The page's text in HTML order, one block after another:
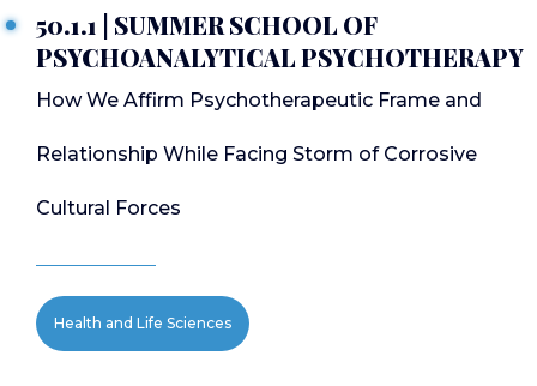
50.1.1 | SUMMER SCHOOL OF
PSYCHOANALYTICAL PSYCHOTHERAPY
How We Affirm Psychotherapeutic Frame and
Relationship While Facing Storm of Corrosive
Cultural Forces
Health and Life Sciences